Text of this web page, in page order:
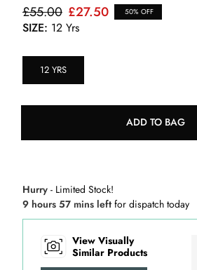
£55.00 £27.50 50% OFF
SIZE: 12 Yrs
12 YRS
ADD TO BAG
Hurry - Limited Stock!
9 hours 57 mins left for dispatch today
View Visually
Similar Products